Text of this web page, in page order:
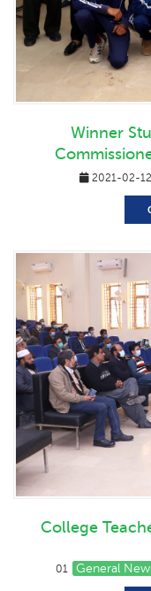
Winner
2021-02-12
College
01
General